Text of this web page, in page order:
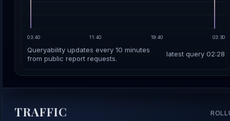
03:40 11:40 19:40 03:30
Queryability updates every 10 minutes
from public report requests.
latest query 02:28
TRAFFIC